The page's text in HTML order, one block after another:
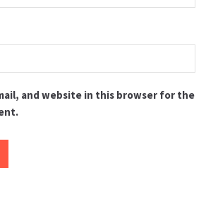
and website in this browser for the